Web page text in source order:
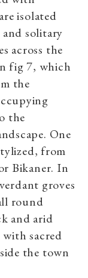
isolated
solitary
across the
fig 7, which
the
the
One
from
Bikaner. In
groves
round
and arid
sacred
the town